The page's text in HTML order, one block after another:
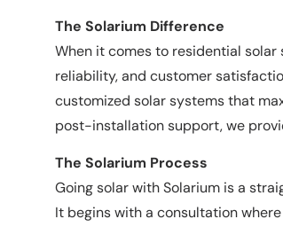
The Solarium Difference
When it comes to residential
reliability, and customer
customized solar systems that
post-installation support, we
The Solarium Process
Going solar with Solarium is a
It begins with a consultation